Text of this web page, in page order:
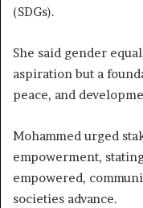
(SDGs).
She said gender
aspiration but a
peace, and
Mohammed urged
empowerment,
empowered,
societies advance.